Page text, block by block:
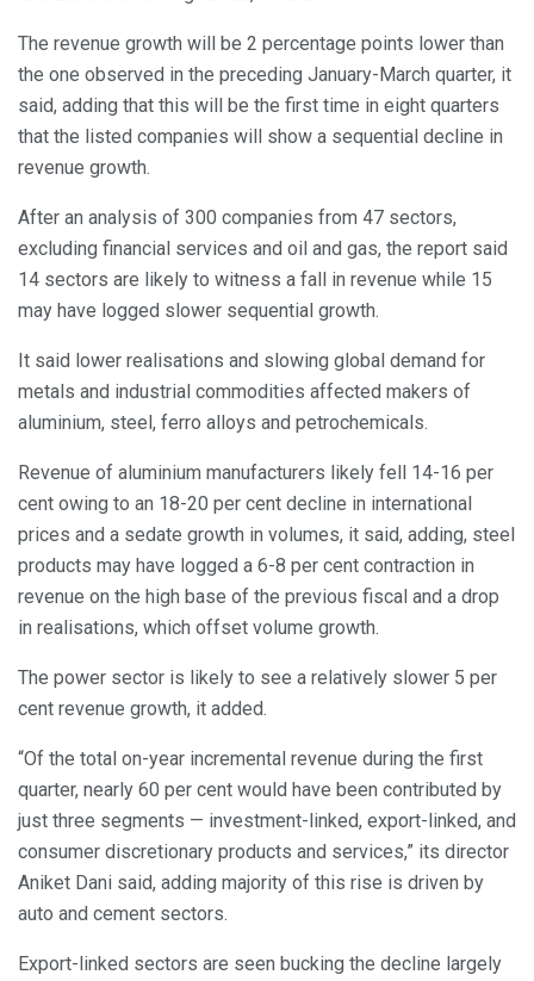
The revenue growth will be 2 percentage points lower than
the one observed in the preceding January-March quarter, it
said, adding that this will be the first time in eight quarters
that the listed companies will show a sequential decline in
revenue growth.
After an analysis of 300 companies from 47 sectors,
excluding financial services and oil and gas, the report said
14 sectors are likely to witness a fall in revenue while 15
may have logged slower sequential growth.
It said lower realisations and slowing global demand for
metals and industrial commodities affected makers of
aluminium, steel, ferro alloys and petrochemicals.
Revenue of aluminium manufacturers likely fell 14-16 per
cent owing to an 18-20 per cent decline in international
prices and a sedate growth in volumes, it said, adding, steel
products may have logged a 6-8 per cent contraction in
revenue on the high base of the previous fiscal and a drop
in realisations, which offset volume growth.
The power sector is likely to see a relatively slower 5 per
cent revenue growth, it added.
“Of the total on-year incremental revenue during the first
quarter, nearly 60 per cent would have been contributed by
just three segments — investment-linked, export-linked, and
consumer discretionary products and services,” its director
Aniket Dani said, adding majority of this rise is driven by
auto and cement sectors.
Export-linked sectors are seen bucking the decline largely